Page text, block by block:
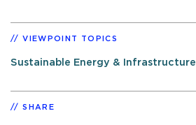
VIEWPOINT TOPICS
Sustainable Energy & Infrastructure
SHARE